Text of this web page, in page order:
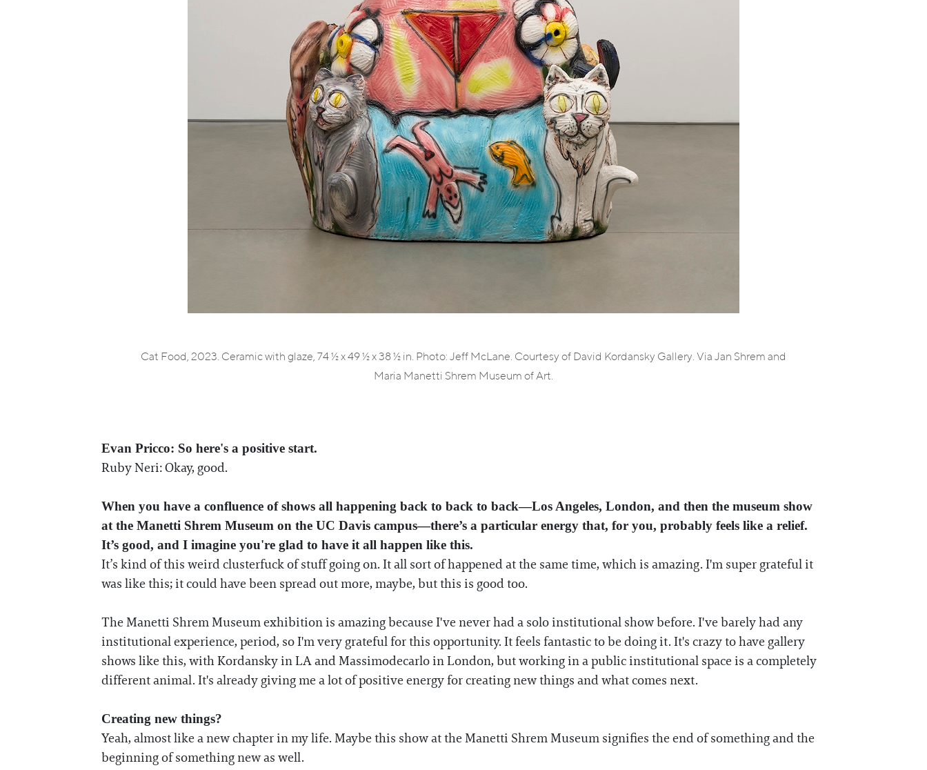
Cat Food, 2023. Ceramic with glaze, 74 ½ x 49 ½ x 38 ½ in. Photo: Jeff McLane. Courtesy of David Kordansky Gallery. Via Jan Shrem and
Maria Manetti Shrem Museum of Art.
Evan Pricco: So here's a positive start.
Ruby Neri: Okay, good.
When you have a confluence of shows all happening back to back to back—Los Angeles, London, and then the museum show
at the Manetti Shrem Museum on the UC Davis campus—there’s a particular energy that, for you, probably feels like a relief.
It’s good, and I imagine you're glad to have it all happen like this.
It’s kind of this weird clusterfuck of stuff going on. It all sort of happened at the same time, which is amazing. I'm super grateful it
was like this; it could have been spread out more, maybe, but this is good too.
The Manetti Shrem Museum exhibition is amazing because I've never had a solo institutional show before. I've barely had any
institutional experience, period, so I'm very grateful for this opportunity. It feels fantastic to be doing it. It's crazy to have gallery
shows like this, with Kordansky in LA and Massimodecarlo in London, but working in a public institutional space is a completely
different animal. It's already giving me a lot of positive energy for creating new things and what comes next.
Creating new things?
Yeah, almost like a new chapter in my life. Maybe this show at the Manetti Shrem Museum signifies the end of something and the
beginning of something new as well.